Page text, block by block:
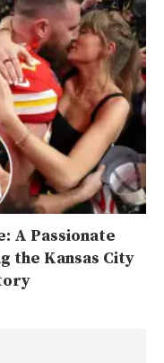
A Passionate
the Kansas City